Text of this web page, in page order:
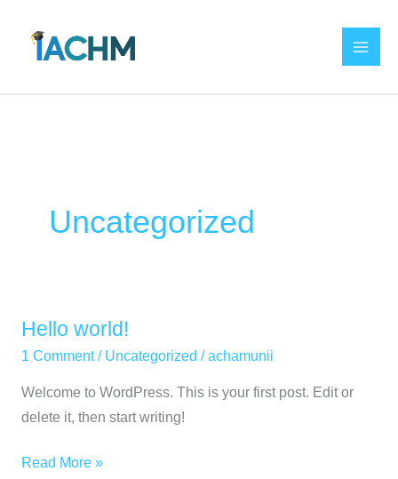
content
Uncategorized
Hello world!
1 Comment / Uncategorized /achamunii
Welcome to WordPress. This is your first post. Edit or
delete it, then start writing!
Hello
world!
Read More »